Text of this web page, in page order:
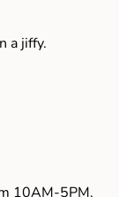
a jiffy.
10AM-5PM.